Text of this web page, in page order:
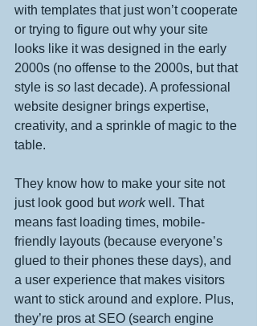
with templates that just won’t cooperate
or trying to figure out why your site
looks like it was designed in the early
2000s (no offense to the 2000s, but that
style is so last decade). A professional
website designer brings expertise,
creativity, and a sprinkle of magic to the
table.
They know how to make your site not
just look good but work well. That
means fast loading times, mobile-
friendly layouts (because everyone’s
glued to their phones these days), and
a user experience that makes visitors
want to stick around and explore. Plus,
they’re pros at SEO (search engine